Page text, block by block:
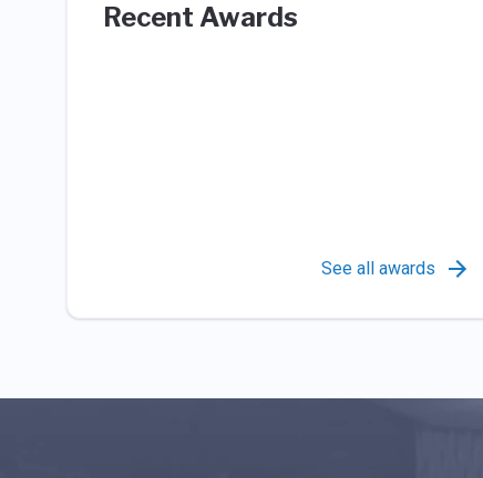
Recent Awards
See all awards